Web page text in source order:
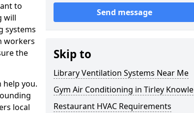
to
will
systems
workers
the
you.
local
Send message
Skip to
Library Ventilation Systems Near Me
Gym Air Conditioning in Tirley Knowle
Restaurant HVAC Requirements